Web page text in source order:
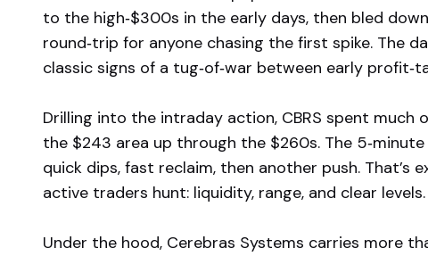
to the high‑$300s in the early days, then bled
round‑trip for anyone chasing the first spike. The
classic signs of a tug‑of‑war between early
Drilling into the intraday action, CBRS spent
the $243 area up through the $260s. The
quick dips, fast reclaim, then another push.
active traders hunt: liquidity, range, and clear levels.
Under the hood, Cerebras Systems carries more